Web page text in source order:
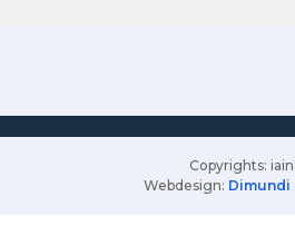
Copyrights:
Webdesign: Dimundi